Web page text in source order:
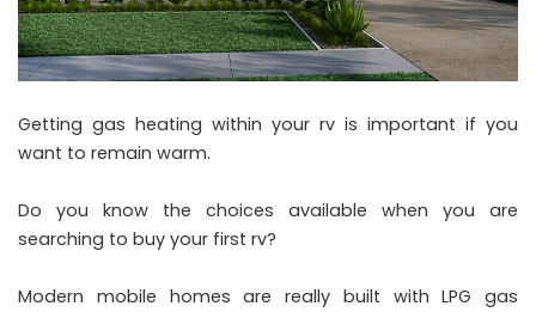
Getting gas heating within your rv is important if you
want to remain warm.
Do you know the choices available when you are
searching to buy your first rv?
Modern mobile homes are really built with LPG gas